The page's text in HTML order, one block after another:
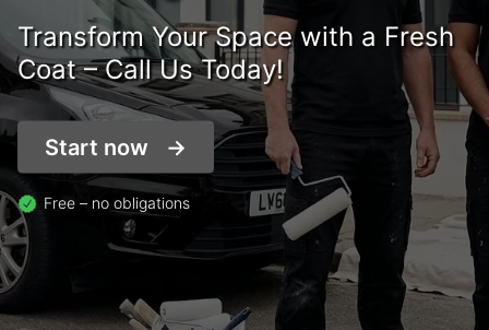
Transform Your Space with a Fresh
Coat – Call Us Today!
Start now
Free – no obligations